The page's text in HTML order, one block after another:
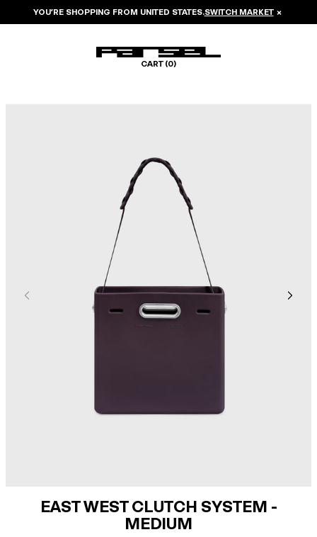
YOU’RE SHOPPING FROM UNITED STATES.SWITCH MARKET ×
CART (0)
EAST WEST CLUTCH SYSTEM -
MEDIUM